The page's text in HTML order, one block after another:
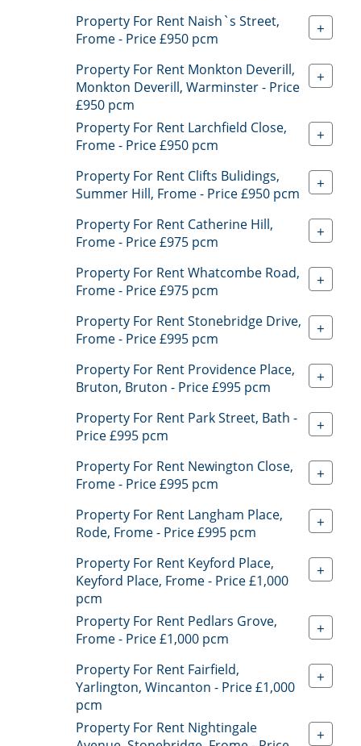
Property For Rent Naish`s Street,
Frome - Price £950 pcm
+
Property For Rent Monkton Deverill,
Monkton Deverill, Warminster - Price
£950 pcm
+
Property For Rent Larchfield Close,
Frome - Price £950 pcm
+
Property For Rent Clifts Bulidings,
Summer Hill, Frome - Price £950 pcm
+
Property For Rent Catherine Hill,
Frome - Price £975 pcm
+
Property For Rent Whatcombe Road,
Frome - Price £975 pcm
+
Property For Rent Stonebridge Drive,
Frome - Price £995 pcm
+
Property For Rent Providence Place,
Bruton, Bruton - Price £995 pcm
+
Property For Rent Park Street, Bath -
Price £995 pcm
+
Property For Rent Newington Close,
Frome - Price £995 pcm
+
Property For Rent Langham Place,
Rode, Frome - Price £995 pcm
+
Property For Rent Keyford Place,
Keyford Place, Frome - Price £1,000
pcm
+
Property For Rent Pedlars Grove,
Frome - Price £1,000 pcm
+
Property For Rent Fairfield,
Yarlington, Wincanton - Price £1,000
pcm
+
Property For Rent Nightingale
+